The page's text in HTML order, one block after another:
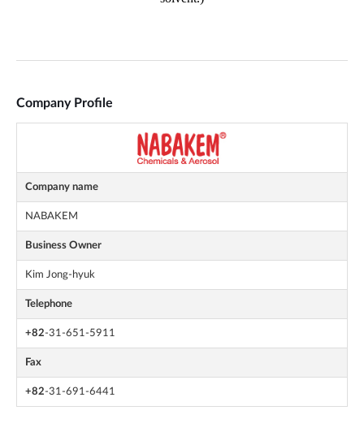
Company Profile
Company name
NABAKEM
Business Owner
Kim Jong-hyuk
Telephone
+82-31-651-5911
Fax
+82-31-691-6441